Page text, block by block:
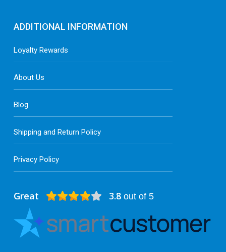
Great 3.8out of 5
ADDITIONAL INFORMATION
Loyalty Rewards
About Us
Blog
Shipping and Return Policy
Privacy Policy